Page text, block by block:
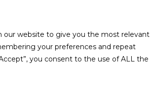
our website to give you the most relevant
your preferences and repeat
you consent to the use of ALL the